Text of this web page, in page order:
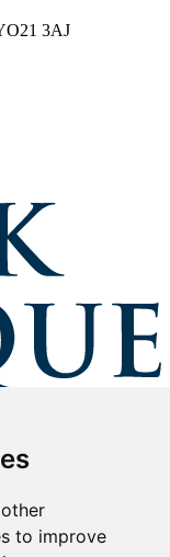
to improve
3AJ